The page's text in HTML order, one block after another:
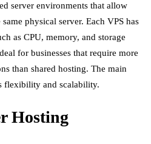
server environments that allow
physical server. Each VPS has
as CPU, memory, and storage
for businesses that require more
than shared hosting. The main
flexibility and scalability.
Hosting